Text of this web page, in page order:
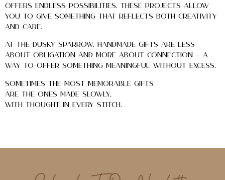
offers endless possibilities. These projects allow
you to give something that reflects both creativity
and care.
At The Dusky Sparrow, handmade gifts are less
about obligation and more about connection — a
way to offer something meaningful without excess.
Sometimes the most memorable gifts
are the ones made slowly,
with thought in every stitch.